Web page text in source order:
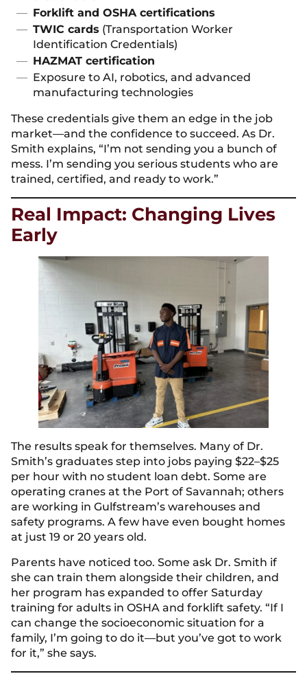
Forklift and OSHA certifications
TWIC cards (Transportation Worker
Identification Credentials)
HAZMAT certification
Exposure to AI, robotics, and advanced
manufacturing technologies
These credentials give them an edge in the job
market—and the confidence to succeed. As Dr.
Smith explains, “I’m not sending you a bunch of
mess. I’m sending you serious students who are
trained, certified, and ready to work.”
Real Impact: Changing Lives
Early
The results speak for themselves. Many of Dr.
Smith’s graduates step into jobs paying $22–$25
per hour with no student loan debt. Some are
operating cranes at the Port of Savannah; others
are working in Gulfstream’s warehouses and
safety programs. A few have even bought homes
at just 19 or 20 years old.
Parents have noticed too. Some ask Dr. Smith if
she can train them alongside their children, and
her program has expanded to offer Saturday
training for adults in OSHA and forklift safety. “If I
can change the socioeconomic situation for a
family, I’m going to do it—but you’ve got to work
for it,” she says.